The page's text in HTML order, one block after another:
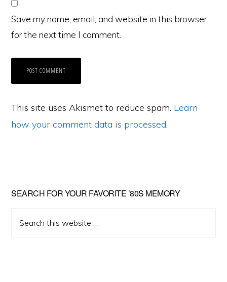
Save my name, email, and website in this browser
for the next time I comment.
This site uses Akismet to reduce spam. Learn
how your comment data is processed.
Primary
Sidebar
SEARCH FOR YOUR FAVORITE ’80S MEMORY
this